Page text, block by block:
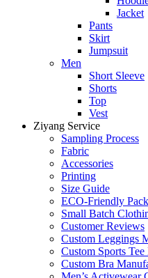
Jacket
Pants
Skirt
Jumpsuit
Men
Short Sleeve
Shorts
Top
Vest
Ziyang Service
Sampling Process
Fabric
Accessories
Printing
Size Guide
ECO-Friendly
Small Batch
Customer Reviews
Custom Leggings
Custom Sports
Custom Bra